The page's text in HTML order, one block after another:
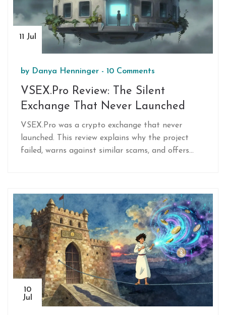
11 Jul
by Danya Henninger - 10 Comments
VSEX.Pro Review: The Silent
Exchange That Never Launched
VSEX.Pro was a crypto exchange that never
launched. This review explains why the project
failed, warns against similar scams, and offers
10
Jul